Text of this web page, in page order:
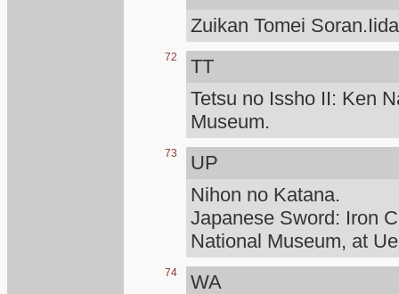
Zuikan Tomei
72
TT
Tetsu no Issho II: Ken
Museum.
73
UP
Nihon no Katana.
Japanese Sword: Iron
National Museum, at
74
WA